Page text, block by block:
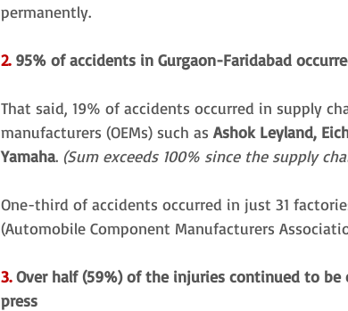
permanently.
2. 95% of accidents in Gurgaon-Faridabad
That said, 19% of accidents occurred in supply
manufacturers (OEMs) such as Ashok Leyland,
Yamaha. (Sum exceeds 100% since the supply
One-third of accidents occurred in just 31
(Automobile Component Manufacturers
3. Over half (59%) of the injuries continued to be
press